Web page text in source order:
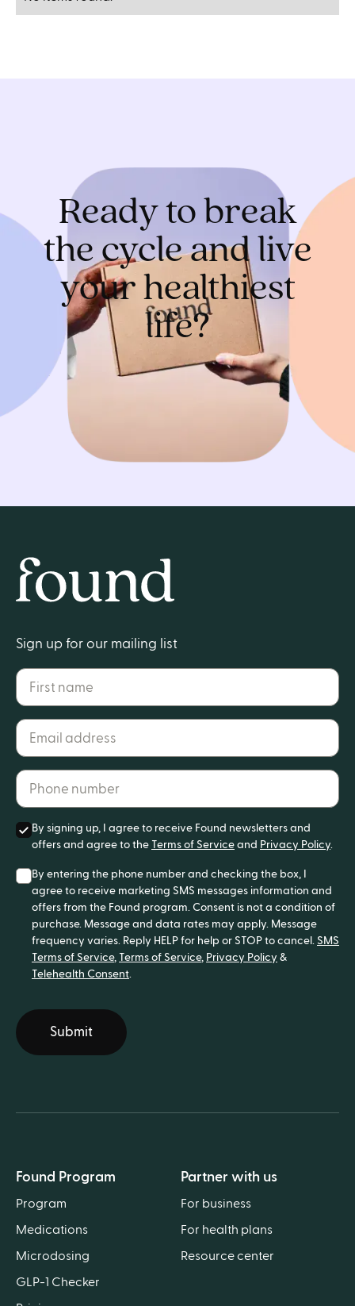
Ready to break
the cycle and live
your healthiest
life?
Found Program
Program
Medications
Microdosing
GLP-1 Checker
Partner with us
For business
For health plans
Resource center
Sign up for our mailing list
First name
Email address*
Phone number*
By signing up, I agree to receive Found newsletters and
offers and agree to the Terms of Service and Privacy Policy.
By entering the phone number and checking the box, I
agree to receive marketing SMS messages information and
offers from the Found program. Consent is not a condition of
purchase. Message and data rates may apply. Message
frequency varies. Reply HELP for help or STOP to cancel. SMS
Terms of Service, Terms of Service, Privacy Policy &
Telehealth Consent.
Submit